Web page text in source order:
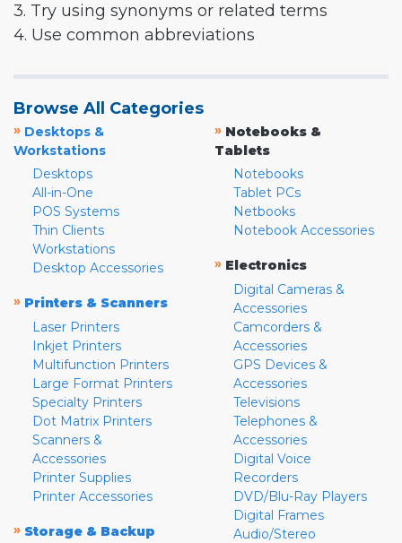
3. Try using synonyms or related terms
4. Use common abbreviations
Browse All Categories
» Desktops &
Workstations
Desktops
All-in-One
POS Systems
Thin Clients
Workstations
Desktop Accessories
» Printers & Scanners
Laser Printers
Inkjet Printers
Multifunction Printers
Large Format Printers
Specialty Printers
Dot Matrix Printers
Scanners &
Accessories
Printer Supplies
Printer Accessories
» Storage & Backup
» Notebooks &
Tablets
Notebooks
Tablet PCs
Netbooks
Notebook Accessories
» Electronics
Digital Cameras &
Accessories
Camcorders &
Accessories
GPS Devices &
Accessories
Televisions
Telephones &
Accessories
Digital Voice
Recorders
DVD/Blu-Ray Players
Digital Frames
Audio/Stereo